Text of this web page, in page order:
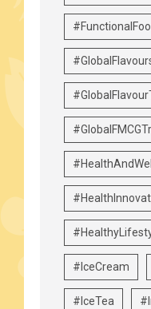
#IceCream
#IceTea